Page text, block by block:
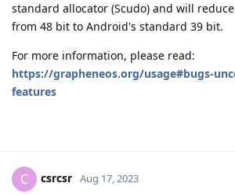
standard allocator (Scudo) and will
from 48 bit to Android's standard 39 bit.
For more information, please read:
https://grapheneos.org/usage#bugs-
features
C csrcsr Aug 17, 2023